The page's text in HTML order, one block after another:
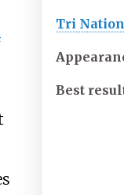
Tri
Best